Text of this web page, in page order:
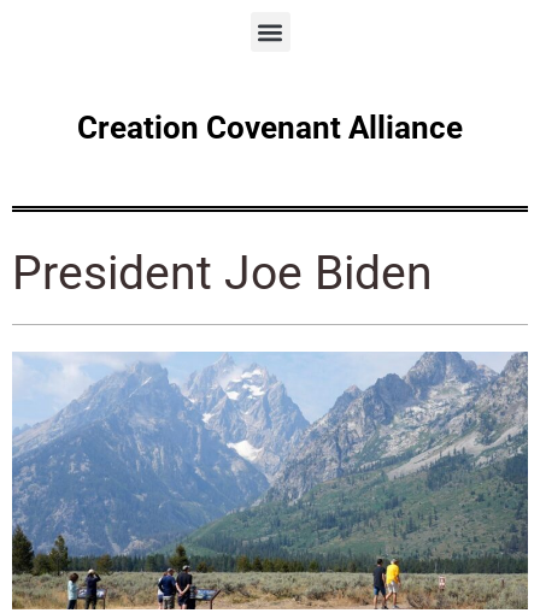
Creation Covenant Alliance
President Joe Biden